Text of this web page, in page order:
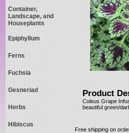
Product
Coleus Grape
beautiful green/
Free shipping on
Container,
Landscape, and
Houseplants
Epiphyllum
Ferns
Fuchsia
Gesneriad
Herbs
Hibiscus